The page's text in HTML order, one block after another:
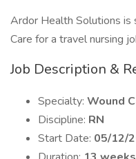
Ardor Health Solutions is
Care for a travel nursing
Job Description &
Specialty: Wound
Discipline: RN
Start Date: 05/12/